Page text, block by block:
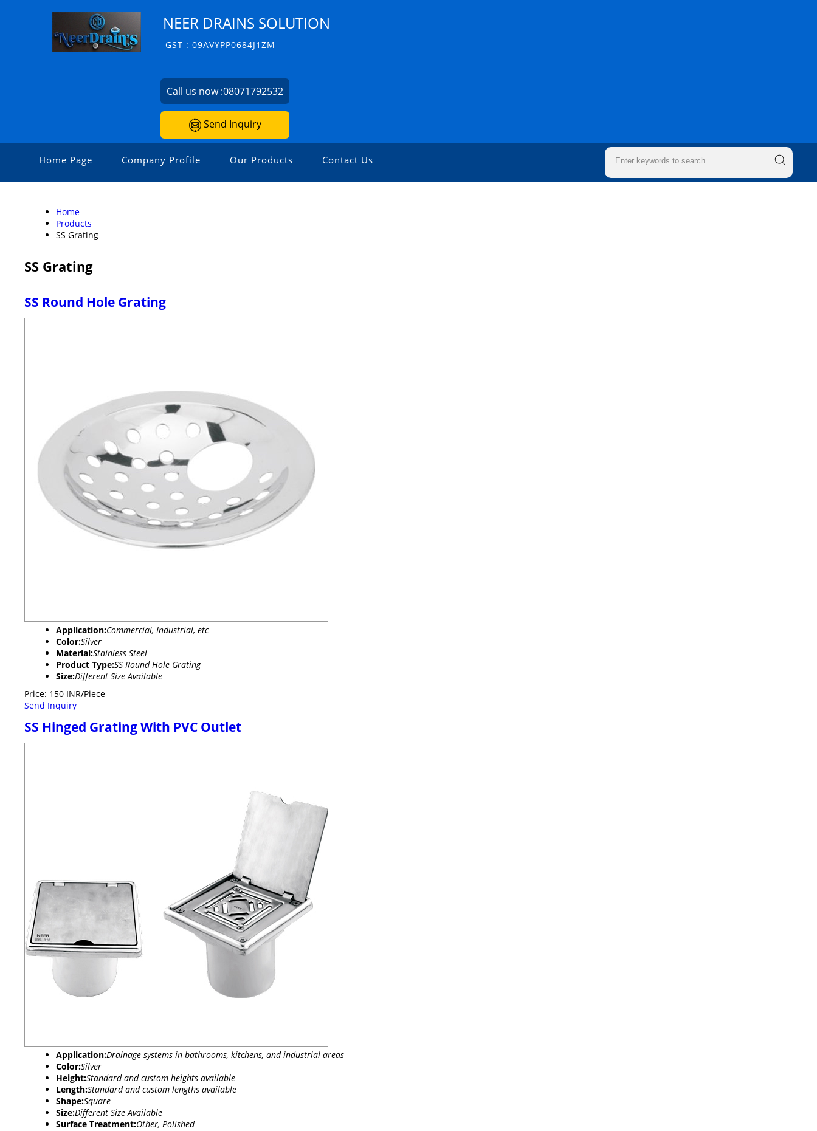
NEER DRAINS SOLUTION
GST : 09AVYPP0684J1ZM
Call us now :08071792532
Send Inquiry
Home Page Company Profile Our Products Contact Us
Home
Products
SS Grating
SS Grating
SS Round Hole Grating
Application:Commercial, Industrial, etc
Color:Silver
Material:Stainless Steel
Product Type:SS Round Hole Grating
Size:Different Size Available
Price: 150 INR/Piece
Send Inquiry
SS Hinged Grating With PVC Outlet
Application:Drainage systems in bathrooms, kitchens, and industrial areas
Color:Silver
Height:Standard and custom heights available
Length:Standard and custom lengths available
Shape:Square
Size:Different Size Available
Surface Treatment:Other, Polished